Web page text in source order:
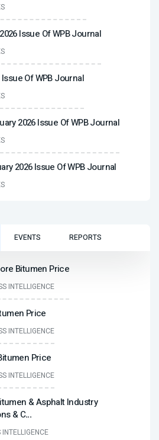
Issue Of WPB Journal
Of WPB Journal
2026 Issue Of WPB Journal
2026 Issue Of WPB Journal
EVENTS REPORTS
Bitumen Price
INTELLIGENCE
Price
INTELLIGENCE
Price
INTELLIGENCE
& Asphalt Industry
& C...
INTELLIGENCE